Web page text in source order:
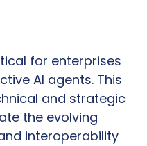
for enterprises
AI agents. This
and strategic
the evolving
interoperability